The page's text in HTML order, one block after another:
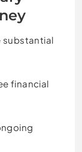
substantial
financial